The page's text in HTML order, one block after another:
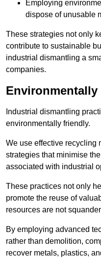
Employing
dispose of unusable
These strategies not only
contribute to sustainable
industrial dismantling a
companies.
Industrial dismantling
environmentally friendly.
We use effective recycling
strategies that minimise
associated with industrial
These practices not only
promote the reuse of
resources are not
By employing advanced
rather than demolition,
recover metals, plastics,